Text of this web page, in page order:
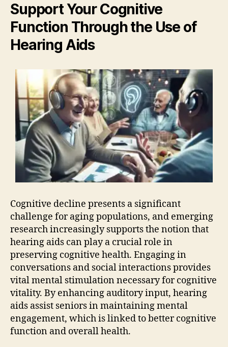
Support Your Cognitive
Function Through the Use of
Hearing Aids
Cognitive decline presents a significant
challenge for aging populations, and emerging
research increasingly supports the notion that
hearing aids can play a crucial role in
preserving cognitive health. Engaging in
conversations and social interactions provides
vital mental stimulation necessary for cognitive
vitality. By enhancing auditory input, hearing
aids assist seniors in maintaining mental
engagement, which is linked to better cognitive
function and overall health.